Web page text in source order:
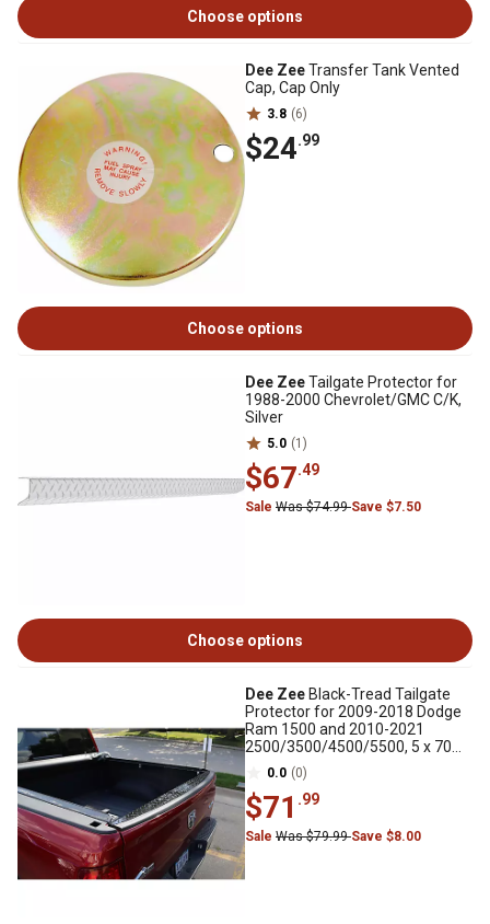
Choose options
Dee ZeeTransfer Tank Vented
Cap, Cap Only
3.8 (6)
$24.99
Choose options
Dee ZeeTailgate Protector for
1988-2000 Chevrolet/GMC C/K,
Silver
5.0 (1)
$67.49
Sale Was $74.99Save $7.50
Choose options
Dee Zee Black-Tread Tailgate
Protector for 2009-2018 Dodge
Ram 1500 and 2010-2021
2500/3500/4500/5500, 5 x 70
in., Gloss Black
0.0 (0)
$71 .99
Sale Was $79.99Save $8.00